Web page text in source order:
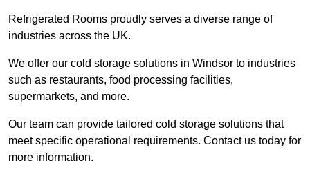
Refrigerated Rooms proudly serves a diverse range of
industries across the UK.
We offer our cold storage solutions in Windsor to industries
such as restaurants, food processing facilities,
supermarkets, and more.
Our team can provide tailored cold storage solutions that
meet specific operational requirements. Contact us today for
more information.